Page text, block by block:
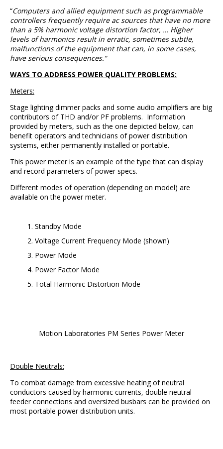
“Computers and allied equipment such as programmable
controllers frequently require ac sources that have no more
than a 5% harmonic voltage distortion factor, … Higher
levels of harmonics result in erratic, sometimes subtle,
malfunctions of the equipment that can, in some cases,
have serious consequences.”
WAYS TO ADDRESS POWER QUALITY PROBLEMS:
Meters:
Stage lighting dimmer packs and some audio amplifiers are big
contributors of THD and/or PF problems. Information
provided by meters, such as the one depicted below, can
benefit operators and technicians of power distribution
systems, either permanently installed or portable.
This power meter is an example of the type that can display
and record parameters of power specs.
Different modes of operation (depending on model) are
available on the power meter.
Standby Mode
Voltage Current Frequency Mode (shown)
Power Mode
Power Factor Mode
Total Harmonic Distortion Mode
Motion Laboratories PM Series Power Meter
Double Neutrals:
To combat damage from excessive heating of neutral
conductors caused by harmonic currents, double neutral
feeder connections and oversized busbars can be provided on
most portable power distribution units.